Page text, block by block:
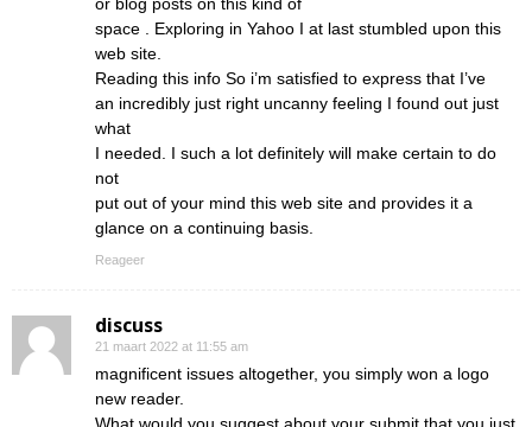
space . Exploring in Yahoo I at last stumbled upon this
web site.
Reading this info So i’m satisfied to express that I’ve
an incredibly just right uncanny feeling I found out just
what
I needed. I such a lot definitely will make certain to do
not
put out of your mind this web site and provides it a
glance on a continuing basis.
Reageer
discuss
21 maart 2022 at 11:55 am
magnificent issues altogether, you simply won a logo
new reader.